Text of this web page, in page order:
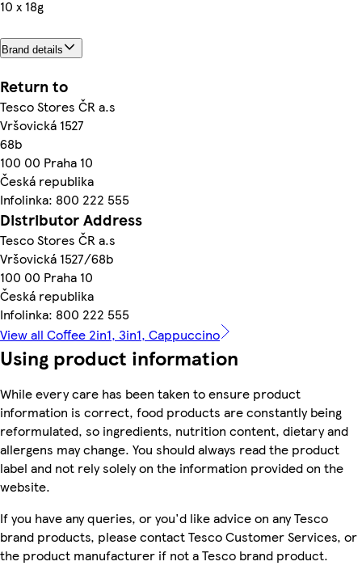
10 x 18g
Brand details
Return to
Tesco Stores ČR a.s
Vršovická 1527
68b
100 00 Praha 10
Česká republika
Infolinka: 800 222 555
Distributor Address
Tesco Stores ČR a.s
Vršovická 1527/68b
100 00 Praha 10
Česká republika
Infolinka: 800 222 555
View all Coffee 2in1, 3in1, Cappuccino
Using product information
While every care has been taken to ensure product
information is correct, food products are constantly being
reformulated, so ingredients, nutrition content, dietary and
allergens may change. You should always read the product
label and not rely solely on the information provided on the
website.
If you have any queries, or you'd like advice on any Tesco
brand products, please contact Tesco Customer Services, or
the product manufacturer if not a Tesco brand product.